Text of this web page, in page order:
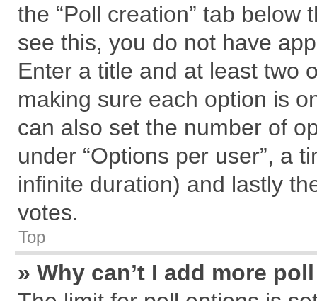
the “Poll creation” tab
see this, you do not have
Enter a title and at least two
making sure each option is
can also set the number of
under “Options per user”, a
infinite duration) and lastly
votes.
Top
» Why can’t I add more